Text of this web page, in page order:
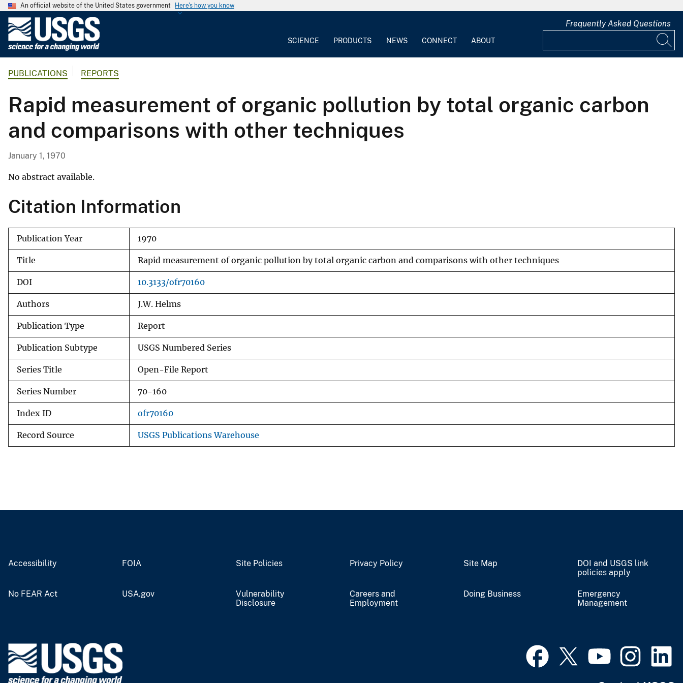
An official website of the United States government Here's how you know
G
o
l
o
g
S
u
r
e
SCIENCE PRODUCTS NEWS CONNECT ABOUT
Frequently Asked Questions
PUBLICATIONS REPORTS
Rapid measurement of organic pollution by total organic carbon
and comparisons with other techniques
January 1, 1970
No abstract available.
Citation Information
Publication Year 1970
Title Rapid measurement of organic pollution by total organic carbon and comparisons with other techniques
DOI 10.3133/ofr70160
Authors J.W. Helms
Publication Type Report
Publication Subtype USGS Numbered Series
Series Title Open-File Report
Series Number 70-160
Index ID ofr70160
Record Source USGS Publications Warehouse
Accessibility FOIA Site Policies Privacy Policy Site Map
DOI and USGS link
policies apply
No FEAR Act USA.gov
Vulnerability
Disclosure
Careers and
Employment
Doing Business
Emergency
Management